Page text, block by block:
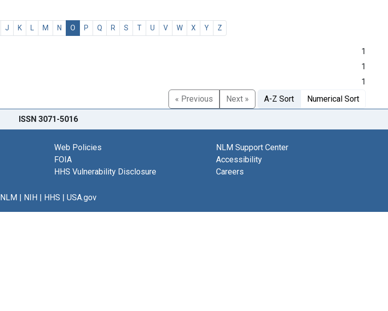
J K L M N O P Q R S T U V W X Y Z
1
1
1
« Previous
Next » A-Z Sort Numerical Sort
ISSN 3071-5016
Web Policies
FOIA
HHS Vulnerability Disclosure
NLM Support Center
Accessibility
Careers
NLM| NIH| HHS | USA.gov